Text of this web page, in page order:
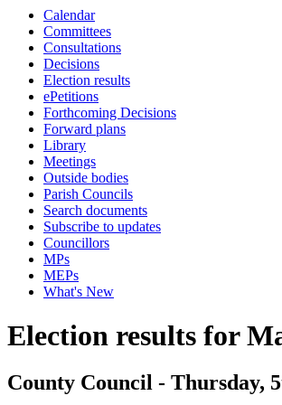
Calendar
Committees
Consultations
Decisions
Election results
ePetitions
Forthcoming Decisions
Forward plans
Library
Meetings
Outside bodies
Parish Councils
Search documents
Subscribe to updates
Councillors
MPs
MEPs
What's New
Election results for
County Council - Thursday,